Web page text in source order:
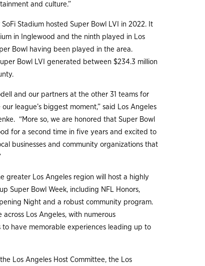
and culture.”
Stadium hosted Super Bowl LVI in 2022. It
in Inglewood and the ninth played in Los
Bowl having been played in the area.
Bowl LVI generated between $234.3 million
and our partners at the other 31 teams for
league’s biggest moment,” said Los Angeles
“More so, we are honored that Super Bowl
for a second time in five years and excited to
businesses and community organizations that
greater Los Angeles region will host a highly
Super Bowl Week, including NFL Honors,
Night and a robust community program.
Los Angeles, with numerous
have memorable experiences leading up to
Los Angeles Host Committee, the Los